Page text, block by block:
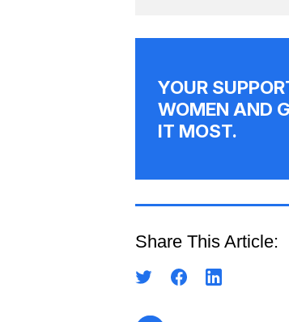
YOUR
WOMEN AND
IT MOST.
Share This Article: